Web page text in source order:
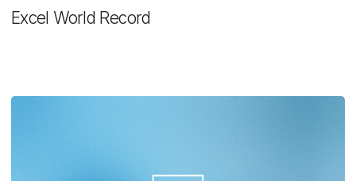
Excel World Record